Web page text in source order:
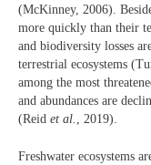
(McKinney, 2006).
more quickly than their
and biodiversity losses
terrestrial ecosystems
among the most
and abundances are
(Reid et al. , 2019).
Freshwater ecosystems